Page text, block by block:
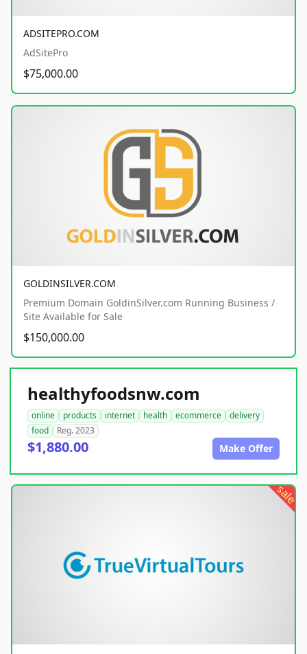
ADSITEPRO.COM
AdSitePro
$75,000.00
GOLDINSILVER.COM
Premium Domain GoldinSilver.com Running Business /
Site Available for Sale
$150,000.00
healthyfoodsnw.com
online products internet health ecommerce
delivery
food
Reg. 2023
$1,880.00 Make Offer
sale